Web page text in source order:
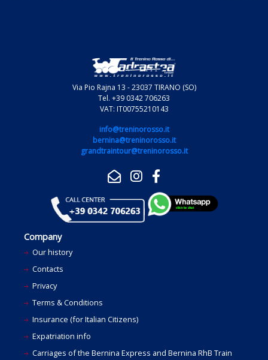
Via Pio Rajna 13 - 23037 TIRANO (SO)
Tel. +39 0342 706263
VAT: IT00755210143
info@treninorosso.it
bernina@treninorosso.it
grandtraintour@treninorosso.it
Company
Our history
Contacts
Privacy
Terms & Conditions
Insurance (for Italian Citizens)
Expatriation info
Carriages of the Bernina Express and Bernina RhB Train